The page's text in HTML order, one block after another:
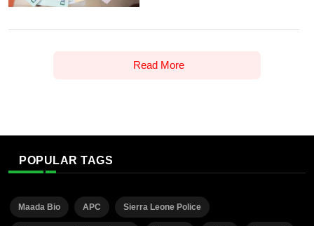
Read More
POPULAR TAGS
Maada Bio APC Sierra Leone Police